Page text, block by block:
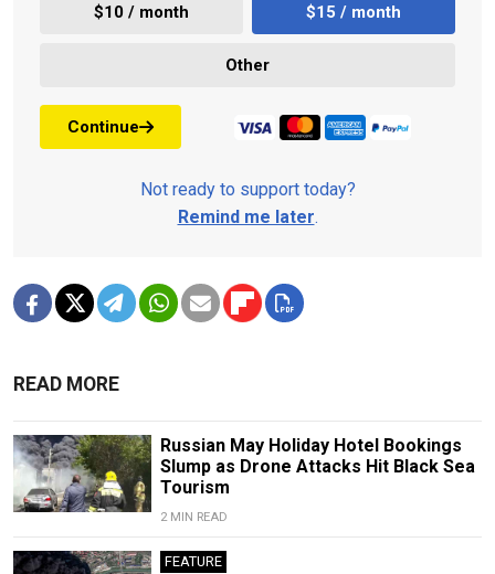
$10 / month $15 / month
Other
Continue
Not ready to support today?
Remind me later.
READ MORE
Russian May Holiday Hotel Bookings
Slump as Drone Attacks Hit Black Sea
Tourism
2 MIN READ
FEATURE